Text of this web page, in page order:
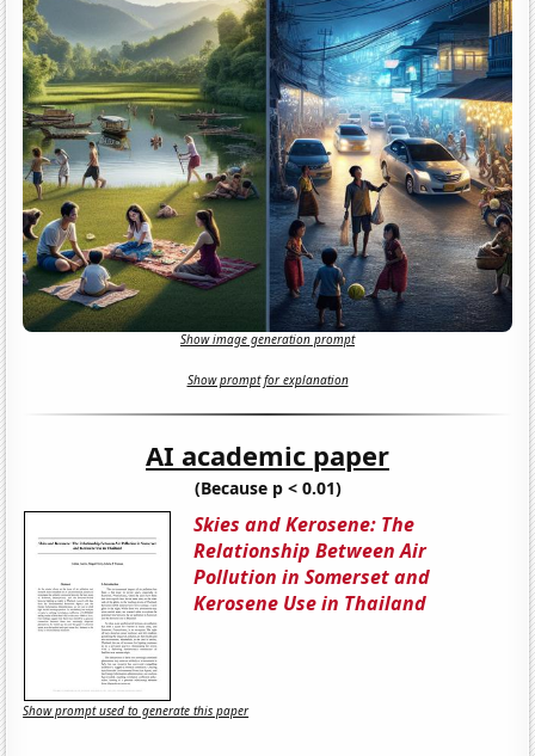
Show image generation prompt
Show prompt for explanation
AI academic paper
(Because p < 0.01)
Skies and Kerosene: The
Relationship Between Air
Pollution in Somerset and
Kerosene Use in Thailand
Show prompt used to generate this paper